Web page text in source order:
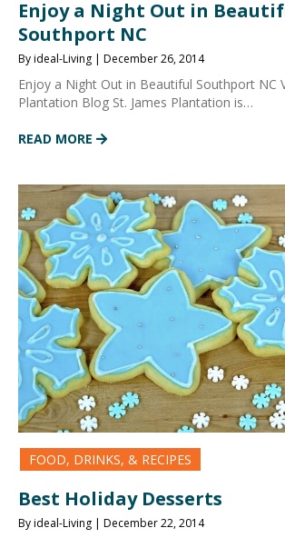
Enjoy a Night Out in
Southport NC
By ideal-Living | December 26, 2014
Enjoy a Night Out in Beautiful Southport NC
Plantation Blog St. James Plantation is…
READ MORE
FOOD, DRINKS, & RECIPES
Best Holiday Desserts
By ideal-Living | December 22, 2014